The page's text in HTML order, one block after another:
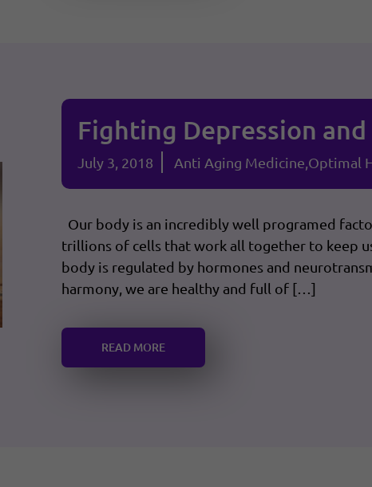
Fighting Depression
July 3, 2018 Anti Aging Medicine Optimal
Our body is an incredibly well programed
trillions of cells that work all together to keep
body is regulated by hormones and
harmony, we are healthy and full of […]
READ MORE